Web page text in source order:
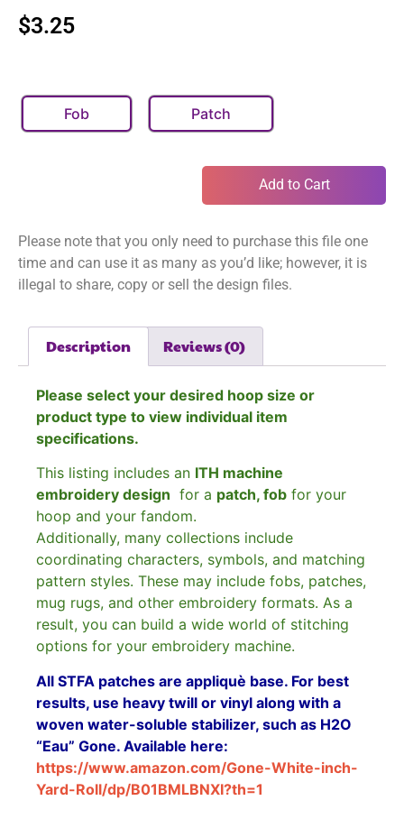
$3.25
Fob Patch
Add to Cart
Please note that you only need to purchase this file one
time and can use it as many as you’d like; however, it is
illegal to share, copy or sell the design files.
Description Reviews (0)
Please select your desired hoop size or
product type to view individual item
specifications.
This listing includes an ITH machine
embroidery design for a patch, fob for your
hoop and your fandom.
Additionally, many collections include
coordinating characters, symbols, and matching
pattern styles. These may include fobs, patches,
mug rugs, and other embroidery formats. As a
result, you can build a wide world of stitching
options for your embroidery machine.
All STFA patches are appliquè base. For best
results, use heavy twill or vinyl along with a
woven water-soluble stabilizer, such as H2O
“Eau” Gone. Available here:
https://www.amazon.com/Gone-White-inch-
Yard-Roll/dp/B01BMLBNXI?th=1